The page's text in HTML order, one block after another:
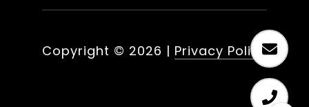
Copyright © 2026 | Privacy Policy